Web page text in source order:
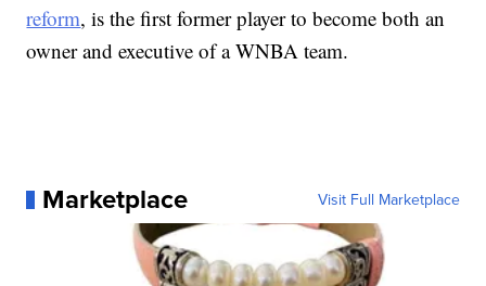
reform, is the first former player to become both an
owner and executive of a WNBA team.
Marketplace Visit Full Marketplace